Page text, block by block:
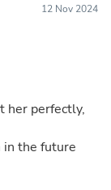
12 Nov 2024
her perfectly,
in the future